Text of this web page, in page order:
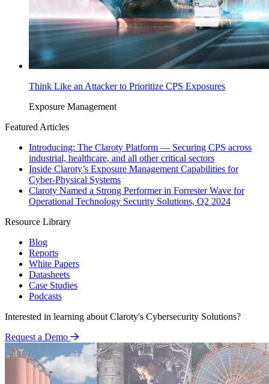
Think Like an Attacker to Prioritize CPS Exposures
Exposure Management
Featured Articles
Introducing: The Claroty Platform — Securing CPS across
industrial, healthcare, and all other critical sectors
Inside Claroty’s Exposure Management Capabilities for
Cyber-Physical Systems
Claroty Named a Strong Performer in Forrester Wave for
Operational Technology Security Solutions, Q2 2024
Resource Library
Blog
Reports
White Papers
Datasheets
Case Studies
Podcasts
Interested in learning about Claroty's Cybersecurity Solutions?
Request a Demo